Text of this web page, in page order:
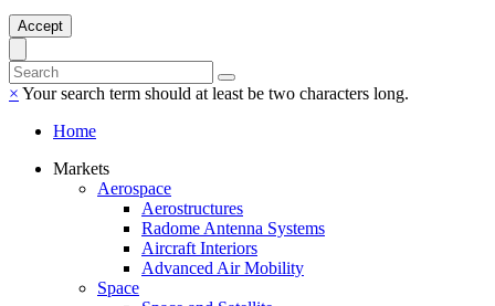
Accept
× Your search term should at least be two characters long.
Home
Markets
Aerospace
Aerostructures
Radome Antenna Systems
Aircraft Interiors
Advanced Air Mobility
Space